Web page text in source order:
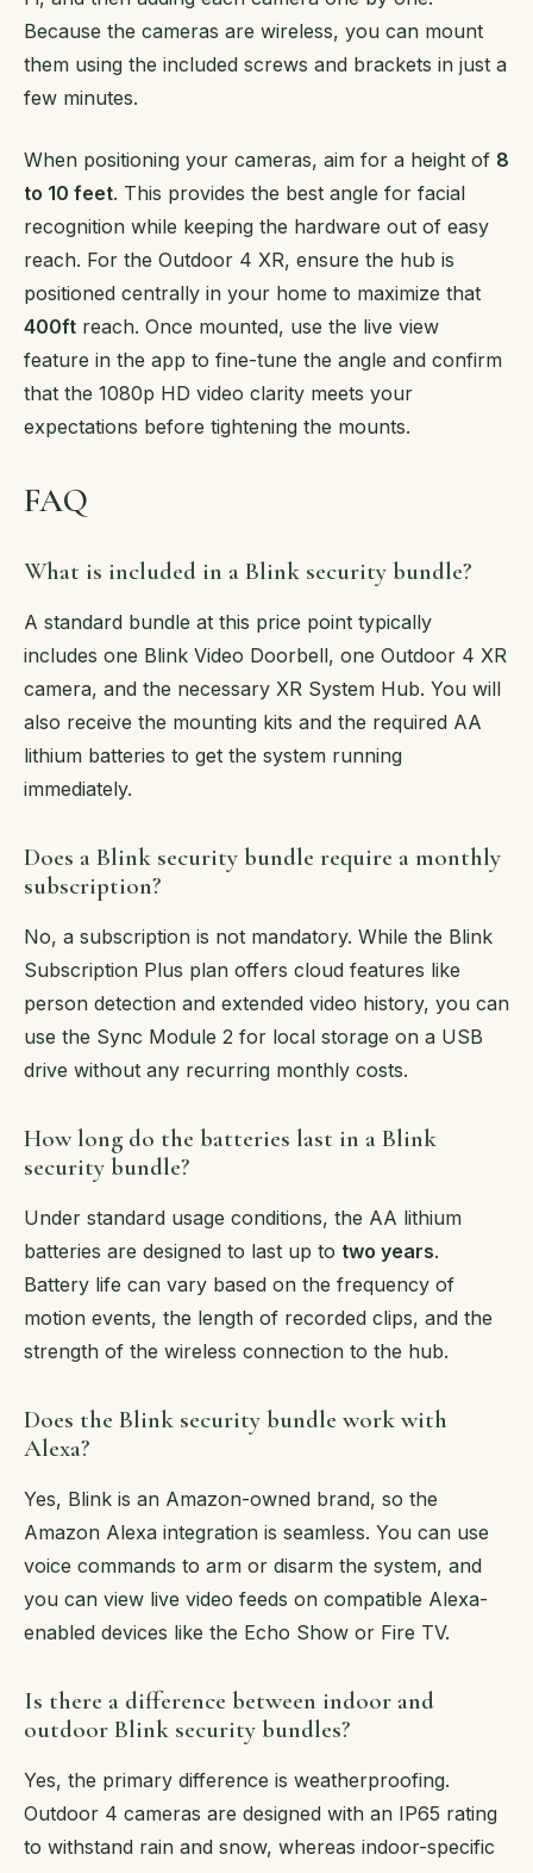
Because the cameras are wireless, you can mount
them using the included screws and brackets in just a
few minutes.
When positioning your cameras, aim for a height of 8
to 10 feet. This provides the best angle for facial
recognition while keeping the hardware out of easy
reach. For the Outdoor 4 XR, ensure the hub is
positioned centrally in your home to maximize that
400ft reach. Once mounted, use the live view
feature in the app to fine-tune the angle and confirm
that the 1080p HD video clarity meets your
expectations before tightening the mounts.
FAQ
What is included in a Blink security bundle?
A standard bundle at this price point typically
includes one Blink Video Doorbell, one Outdoor 4 XR
camera, and the necessary XR System Hub. You will
also receive the mounting kits and the required AA
lithium batteries to get the system running
immediately.
Does a Blink security bundle require a monthly
subscription?
No, a subscription is not mandatory. While the Blink
Subscription Plus plan offers cloud features like
person detection and extended video history, you can
use the Sync Module 2 for local storage on a USB
drive without any recurring monthly costs.
How long do the batteries last in a Blink
security bundle?
Under standard usage conditions, the AA lithium
batteries are designed to last up to two years.
Battery life can vary based on the frequency of
motion events, the length of recorded clips, and the
strength of the wireless connection to the hub.
Does the Blink security bundle work with
Alexa?
Yes, Blink is an Amazon-owned brand, so the
Amazon Alexa integration is seamless. You can use
voice commands to arm or disarm the system, and
you can view live video feeds on compatible Alexa-
enabled devices like the Echo Show or Fire TV.
Is there a difference between indoor and
outdoor Blink security bundles?
Yes, the primary difference is weatherproofing.
Outdoor 4 cameras are designed with an IP65 rating
to withstand rain and snow, whereas indoor-specific